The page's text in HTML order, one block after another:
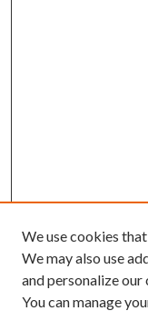
We use cookies
We may also use
and personalize
You can manage